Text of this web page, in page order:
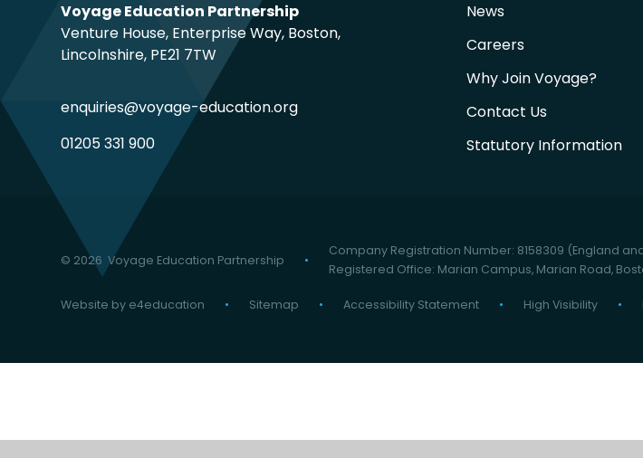
Voyage Education Partnership
Venture House, Enterprise Way, Boston,
Lincolnshire, PE21 7TW
enquiries@voyage-education.org
01205 331 900
News
Careers
Why Join Voyage?
Contact Us
Statutory Information
© 2026 Voyage Education Partnership •
Company Registration Number: 8158309 (England
Registered Office: Marian Campus, Marian Road,
Website by e4education • Sitemap • Accessibility Statement • High Visibility •